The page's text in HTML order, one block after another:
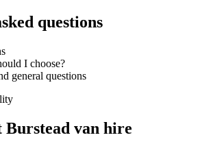
questions
I choose?
general questions
Burstead van hire